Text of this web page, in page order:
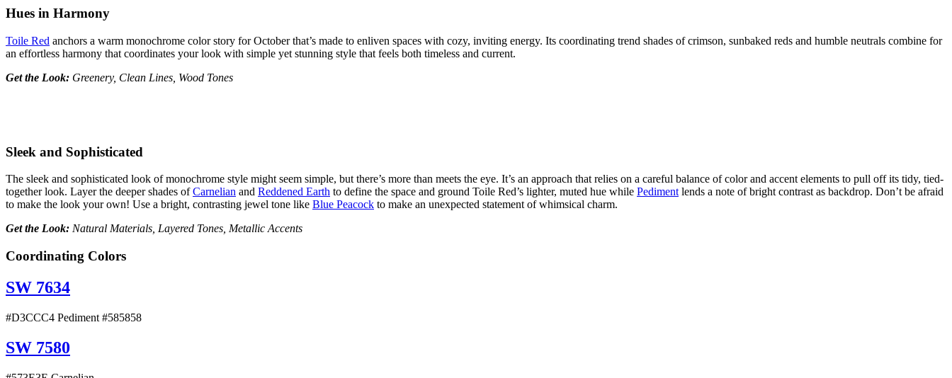
Hues in Harmony
Toile Red anchors a warm monochrome color story for October that’s made to enliven spaces with cozy, inviting energy. Its coordinating trend shades of crimson, sunbaked reds and humble neutrals combine for
an effortless harmony that coordinates your look with simple yet stunning style that feels both timeless and current.
Get the Look: Greenery, Clean Lines, Wood Tones
Sleek and Sophisticated
The sleek and sophisticated look of monochrome style might seem simple, but there’s more than meets the eye. It’s an approach that relies on a careful balance of color and accent elements to pull off its tidy, tied-
together look. Layer the deeper shades ofCarnelian and Reddened Earth to define the space and ground Toile Red’s lighter, muted hue while Pediment lends a note of bright contrast as backdrop. Don’t be afraid
to make the look your own! Use a bright, contrasting jewel tone like Blue Peacock to make an unexpected statement of whimsical charm.
Get the Look: Natural Materials, Layered Tones, Metallic Accents
Coordinating Colors
SW 7634
#D3CCC4 Pediment #585858
SW 7580